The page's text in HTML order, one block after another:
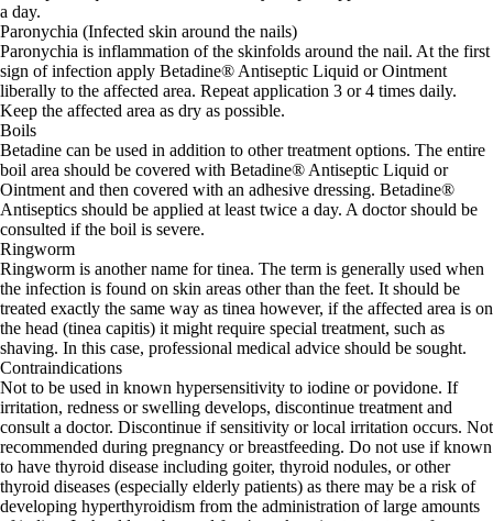
a day.
Paronychia (Infected skin around the nails)
Paronychia is inflammation of the skinfolds around the nail. At the first
sign of infection apply Betadine® Antiseptic Liquid or Ointment
liberally to the affected area. Repeat application 3 or 4 times daily.
Keep the affected area as dry as possible.
Boils
Betadine can be used in addition to other treatment options. The entire
boil area should be covered with Betadine® Antiseptic Liquid or
Ointment and then covered with an adhesive dressing. Betadine®
Antiseptics should be applied at least twice a day. A doctor should be
consulted if the boil is severe.
Ringworm
Ringworm is another name for tinea. The term is generally used when
the infection is found on skin areas other than the feet. It should be
treated exactly the same way as tinea however, if the affected area is on
the head (tinea capitis) it might require special treatment, such as
shaving. In this case, professional medical advice should be sought.
Contraindications
Not to be used in known hypersensitivity to iodine or povidone. If
irritation, redness or swelling develops, discontinue treatment and
consult a doctor. Discontinue if sensitivity or local irritation occurs. Not
recommended during pregnancy or breastfeeding. Do not use if known
to have thyroid disease including goiter, thyroid nodules, or other
thyroid diseases (especially elderly patients) as there may be a risk of
developing hyperthyroidism from the administration of large amounts